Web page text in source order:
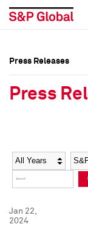
Social Media
Press Kit
Social Media
Press Kit
Press Releases
Press
Year
Jan 22,
2024